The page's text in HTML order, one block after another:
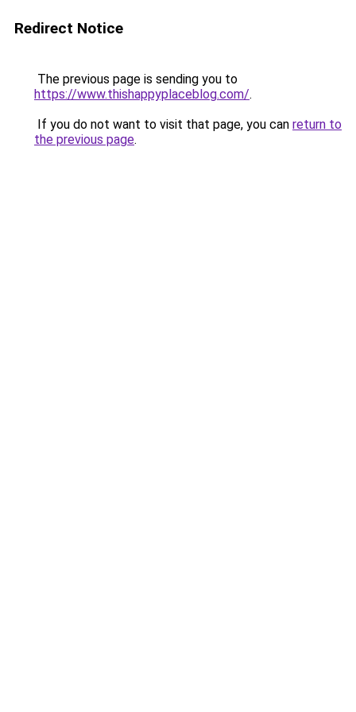
Redirect Notice
The previous page is sending you to
https://www.thishappyplaceblog.com/.
If you do not want to visit that page, you can return to
the previous page.